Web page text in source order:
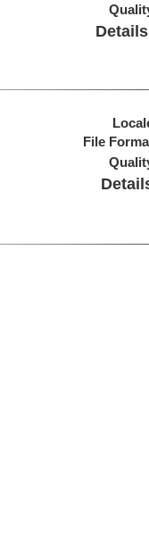
Details
File